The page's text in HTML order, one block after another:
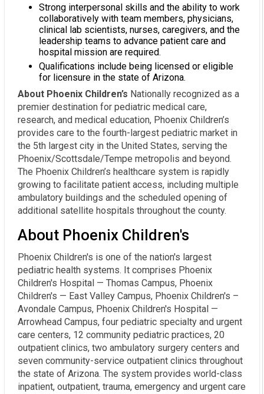
Strong interpersonal skills and the ability to work
collaboratively with team members, physicians,
clinical lab scientists, nurses, caregivers, and the
leadership teams to advance patient care and
hospital mission are required.
Qualifications include being licensed or eligible
for licensure in the state of Arizona.
About Phoenix Children’s Nationally recognized as a
premier destination for pediatric medical care,
research, and medical education, Phoenix Children’s
provides care to the fourth-largest pediatric market in
the 5th largest city in the United States, serving the
Phoenix/Scottsdale/Tempe metropolis and beyond.
The Phoenix Children’s healthcare system is rapidly
growing to facilitate patient access, including multiple
ambulatory buildings and the scheduled opening of
additional satellite hospitals throughout the county.
About Phoenix Children's
Phoenix Children's is one of the nation's largest
pediatric health systems. It comprises Phoenix
Children's Hospital — Thomas Campus, Phoenix
Children's — East Valley Campus, Phoenix Children's –
Avondale Campus, Phoenix Children's Hospital —
Arrowhead Campus, four pediatric specialty and urgent
care centers, 12 community pediatric practices, 20
outpatient clinics, two ambulatory surgery centers and
seven community-service outpatient clinics throughout
the state of Arizona. The system provides world-class
inpatient, outpatient, trauma, emergency and urgent care